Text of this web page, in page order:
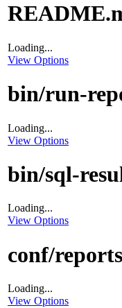
Loading...
View Options
bin/run-
Loading...
View Options
bin/sql-
Loading...
View Options
conf/
Loading...
View Options